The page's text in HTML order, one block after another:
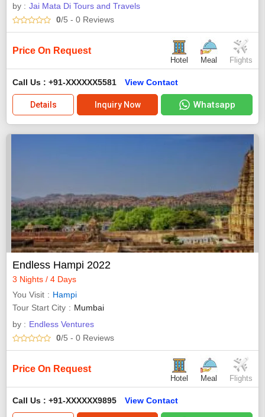
by : Jai Mata Di Tours and Travels
0/5 - 0 Reviews
Price On Request
Hotel Meal Flights
Call Us : +91-XXXXXX5581 View Contact
Details Inquiry Now Whatsapp
Endless Hampi 2022
3 Nights / 4 Days
You Visit
Hampi
Tour Start City
Mumbai
by : Endless Ventures
0/5 - 0 Reviews
Price On Request
Hotel Meal Flights
Call Us : +91-XXXXXX9895 View Contact